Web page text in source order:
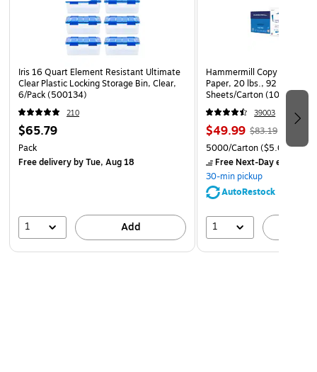
Iris 16 Quart Element Resistant Ultimate
Clear Plastic Locking Storage Bin, Clear,
6/Pack (500134)
210
$65.79
Pack
Free deliveryby Tue, Aug 18
1 Add
Hammermill Copy Plus
Paper, 20 lbs., 92
Sheets/Carton (105007)
39003
$49.99 $83.19
5000/Carton($5.00/
Free Next-Day eligible
30-min pickup
AutoRestock
1